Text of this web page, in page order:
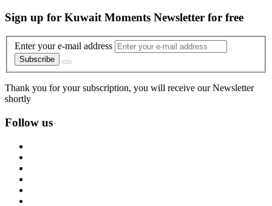
Sign up for Kuwait Moments Newsletter for free
Enter your e-mail address
Subscribe
Thank you for your subscription, you will receive our Newsletter
shortly
Follow us